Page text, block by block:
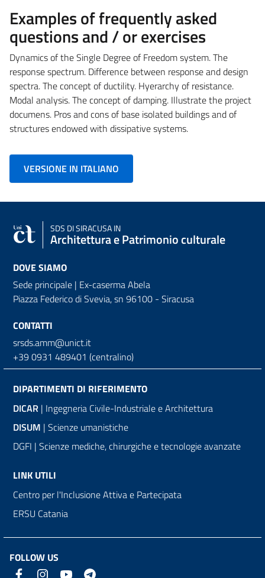
Examples of frequently asked
questions and / or exercises
Dynamics of the Single Degree of Freedom system. The
response spectrum. Difference between response and design
spectra. The concept of ductility. Hyerarchy of resistance.
Modal analysis. The concept of damping. Illustrate the project
documens. Pros and cons of base isolated buildings and of
structures endowed with dissipative systems.
VERSIONE IN ITALIANO
SDS DI SIRACUSA IN
Architettura e Patrimonio culturale
DOVE SIAMO
Sede principale | Ex-caserma Abela
Piazza Federico di Svevia, sn 96100 - Siracusa
CONTATTI
srsds.amm@unict.it
+39 0931 489401 (centralino)
DIPARTIMENTI DI RIFERIMENTO
DICAR | Ingegneria Civile-Industriale e Architettura
DISUM | Scienze umanistiche
DGFI | Scienze mediche, chirurgiche e tecnologie avanzate
LINK UTILI
Centro per l'Inclusione Attiva e Partecipata
ERSU Catania
FOLLOW US